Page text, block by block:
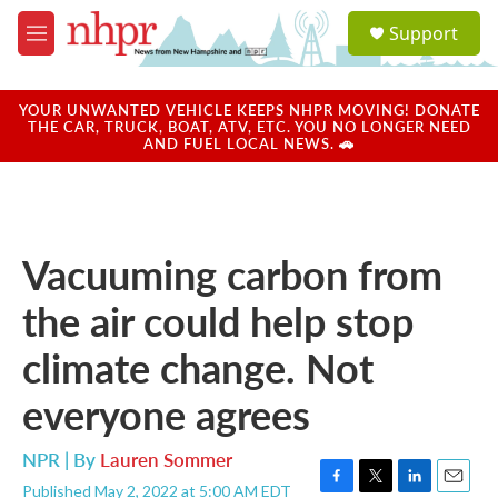
Skip to main content
M
e
u
a
u
Support
YOUR UNWANTED VEHICLE KEEPS NHPR MOVING! DONATE
THE CAR, TRUCK, BOAT, ATV, ETC. YOU NO LONGER NEED
AND FUEL LOCAL NEWS. 🚗
Vacuuming carbon from
the air could help stop
climate change. Not
everyone agrees
NPR | By Lauren Sommer
Published May 2, 2022 at 5:00 AM EDT